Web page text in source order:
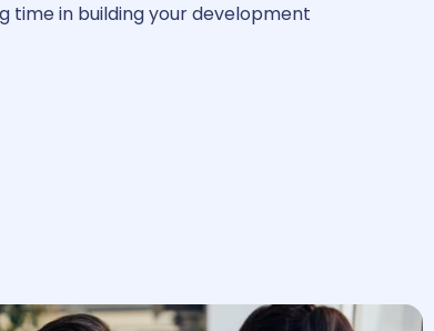
Business expense management
time in building your development